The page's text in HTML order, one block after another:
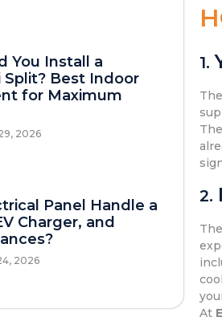
You Install a
Split? Best Indoor
for Maximum
2026
Panel Handle a
Charger, and
2026
1.
The
The
2.
The
At